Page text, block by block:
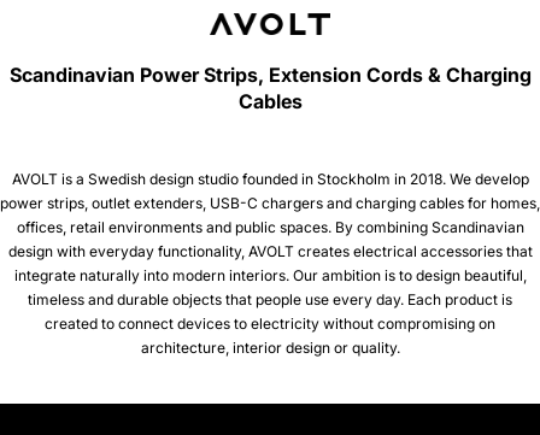
Scandinavian Power Strips, Extension Cords & Charging
Cables
AVOLT is a Swedish design studio founded in Stockholm in 2018. We develop
power strips, outlet extenders, USB-C chargers and charging cables for homes,
offices, retail environments and public spaces. By combining Scandinavian
design with everyday functionality, AVOLT creates electrical accessories that
integrate naturally into modern interiors. Our ambition is to design beautiful,
timeless and durable objects that people use every day. Each product is
created to connect devices to electricity without compromising on
architecture, interior design or quality.